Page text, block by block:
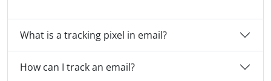
What is a tracking pixel in email?
How can I track an email?